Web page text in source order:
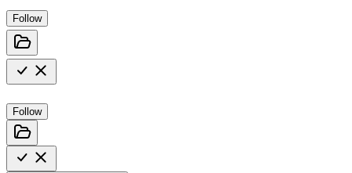
Follow
Follow